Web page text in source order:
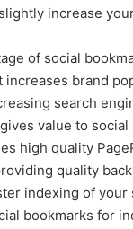
increase
of social
increases brand
search
value to
high quality
quality
indexing of your
bookmarks for